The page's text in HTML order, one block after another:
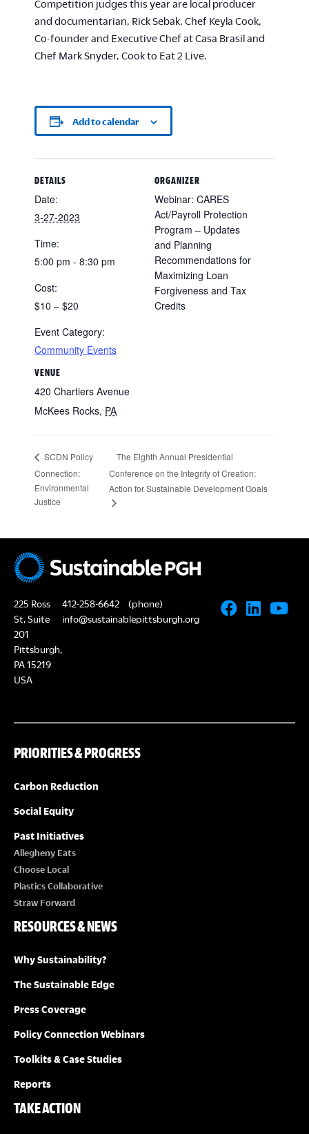
Competition judges this year are local producer
and documentarian, Rick Sebak. Chef Keyla Cook,
Co-founder and Executive Chef at Casa Brasil and
Chef Mark Snyder, Cook to Eat 2 Live.
Add to calendar
DETAILS
Date:
3-27-2023
Time:
5:00 pm - 8:30 pm
Cost:
$10 – $20
Event Category:
Community Events
VENUE
420 Chartiers Avenue
McKees Rocks, PA
ORGANIZER
Webinar: CARES
Act/Payroll Protection
Program – Updates
and Planning
Recommendations for
Maximizing Loan
Forgiveness and Tax
Credits
SCDN Policy
Connection:
Environmental
Justice
The Eighth Annual Presidential
Conference on the Integrity of Creation:
Action for Sustainable Development Goals
225 Ross
St, Suite
201
Pittsburgh,
PA 15219
USA
412-258-6642
(phone)
info@sustainablepittsburgh.org
PRIORITIES & PROGRESS
Carbon Reduction
Social Equity
Past Initiatives
Allegheny Eats
Choose Local
Plastics Collaborative
Straw Forward
RESOURCES & NEWS
Why Sustainability?
The Sustainable Edge
Press Coverage
Policy Connection Webinars
Toolkits & Case Studies
Reports
TAKE ACTION